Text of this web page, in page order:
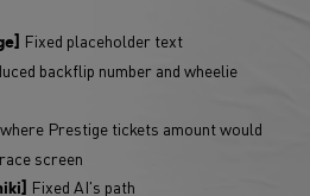
Fixed placeholder text
backflip number and wheelie
Prestige tickets amount would
screen
Fixed AI's path